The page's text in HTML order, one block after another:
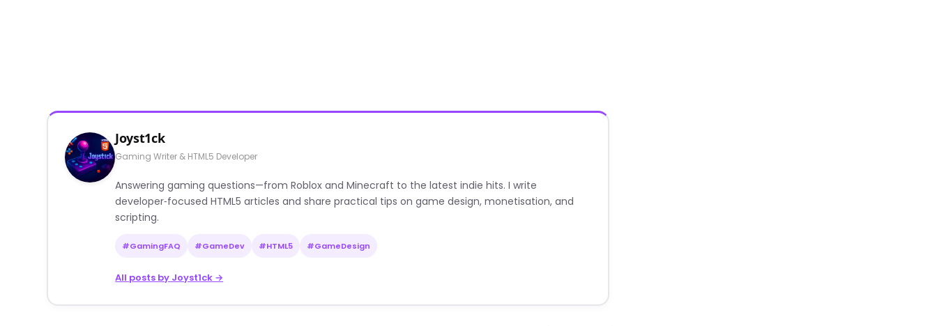
Joyst1ck
Gaming Writer & HTML5 Developer
Answering gaming questions—from Roblox and Minecraft to the latest indie hits. I write
developer‑focused HTML5 articles and share practical tips on game design, monetisation, and
scripting.
#GamingFAQ #GameDev #HTML5 #GameDesign
All posts by Joyst1ck →